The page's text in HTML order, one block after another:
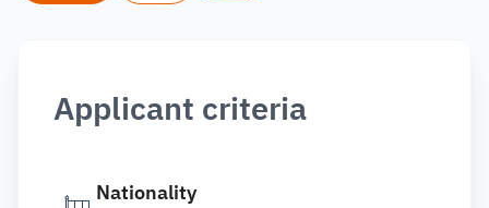
Applicant criteria
Nationality